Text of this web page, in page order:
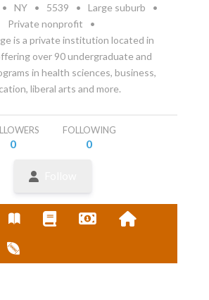
• NY • 5539 • Large suburb
•
Private nonprofit
•
is a private institution located in
over 90 undergraduate and
in health sciences, business,
liberal arts and more.
0
FOLLOWING
0